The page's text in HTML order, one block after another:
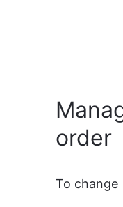
order
To change